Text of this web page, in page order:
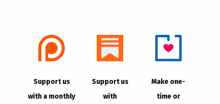
| All Rights
Reserved
Support us
with a monthly
Support us
with
Make one-
time or